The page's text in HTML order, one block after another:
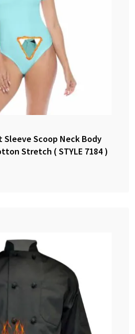
Sleeve Scoop Neck Body
Stretch ( STYLE 7184 )